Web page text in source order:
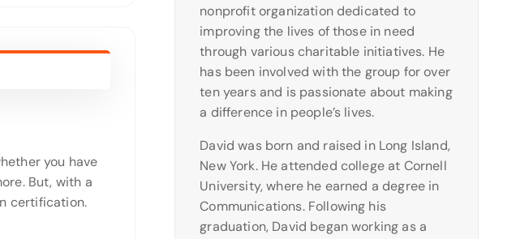
you have
But, with a
certification.
nonprofit organization dedicated to
improving the lives of those in need
through various charitable initiatives. He
has been involved with the group for over
ten years and is passionate about making
a difference in people’s lives.
David was born and raised in Long Island,
New York. He attended college at Cornell
University, where he earned a degree in
Communications. Following his
graduation, David began working as a